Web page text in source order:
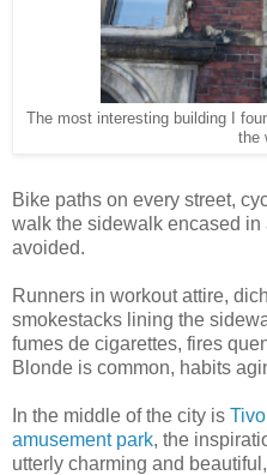
The most interesting building I
the
Bike paths on every street,
walk the sidewalk encased
avoided.
Runners in workout attire,
smokestacks lining the
fumes de cigarettes, fires
Blonde is common, habits
In the middle of the city is
amusement park, the
utterly charming and